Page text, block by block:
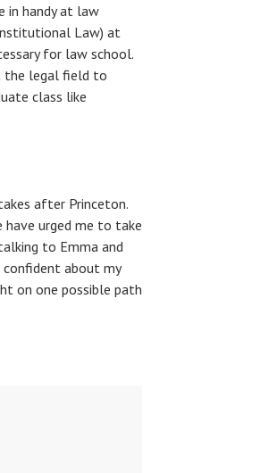
in handy at law
Law) at
for law school.
the legal field to
class like
after Princeton.
urged me to take
to Emma and
confident about my
on one possible path